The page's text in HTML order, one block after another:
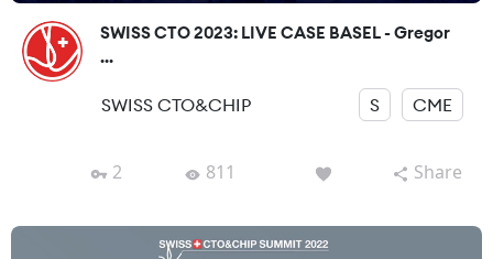
SWISS CTO 2023: LIVE CASE BASEL - Gregor
...
SWISS CTO&CHIP S CME
2 811 Share